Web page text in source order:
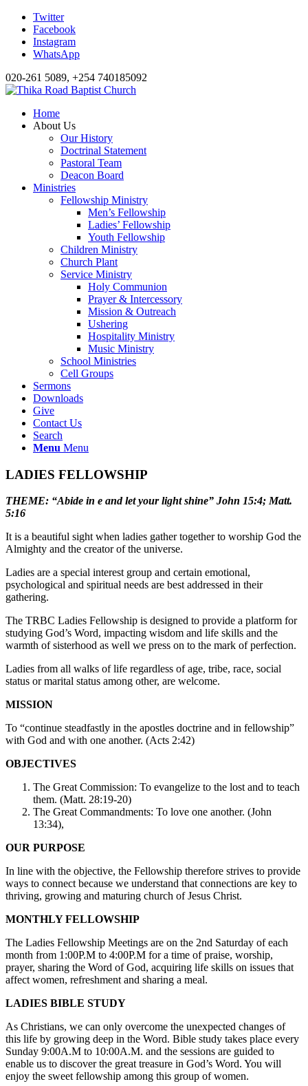
Twitter
Facebook
Instagram
WhatsApp
020-261 5089, +254 740185092
Home
About Us
Our History
Doctrinal Statement
Pastoral Team
Deacon Board
Ministries
Fellowship Ministry
Men’s Fellowship
Ladies’ Fellowship
Youth Fellowship
Children Ministry
Church Plant
Service Ministry
Holy Communion
Prayer & Intercessory
Mission & Outreach
Ushering
Hospitality Ministry
Music Ministry
School Ministries
Cell Groups
Sermons
Downloads
Give
Contact Us
Search
Menu Menu
LADIES FELLOWSHIP
THEME: “Abide in e and let your light shine” John 15:4; Matt.
5:16
It is a beautiful sight when ladies gather together to worship God the
Almighty and the creator of the universe.
Ladies are a special interest group and certain emotional,
psychological and spiritual needs are best addressed in their
gathering.
The TRBC Ladies Fellowship is designed to provide a platform for
studying God’s Word, impacting wisdom and life skills and the
warmth of sisterhood as well we press on to the mark of perfection.
Ladies from all walks of life regardless of age, tribe, race, social
status or marital status among other, are welcome.
MISSION
To “continue steadfastly in the apostles doctrine and in fellowship”
with God and with one another. (Acts 2:42)
OBJECTIVES
The Great Commission: To evangelize to the lost and to teach
them. (Matt. 28:19-20)
The Great Commandments: To love one another. (John
13:34),
OUR PURPOSE
In line with the objective, the Fellowship therefore strives to provide
ways to connect because we understand that connections are key to
thriving, growing and maturing church of Jesus Christ.
MONTHLY FELLOWSHIP
The Ladies Fellowship Meetings are on the 2nd Saturday of each
month from 1:00P.M to 4:00P.M for a time of praise, worship,
prayer, sharing the Word of God, acquiring life skills on issues that
affect women, refreshment and sharing a meal.
LADIES BIBLE STUDY
As Christians, we can only overcome the unexpected changes of
this life by growing deep in the Word. Bible study takes place every
Sunday 9:00A.M to 10:00A.M. and the sessions are guided to
enable us to discover the great treasure in God’s Word. You will
enjoy the sweet fellowship among this group of women.